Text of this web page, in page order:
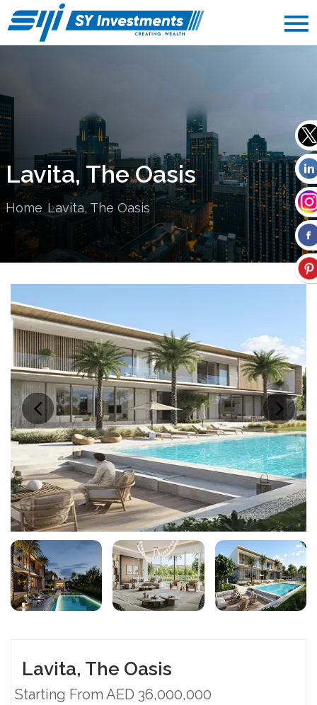
Lavita, The Oasis
Home Lavita, The Oasis
Lavita, The Oasis
Starting From AED 36,000,000